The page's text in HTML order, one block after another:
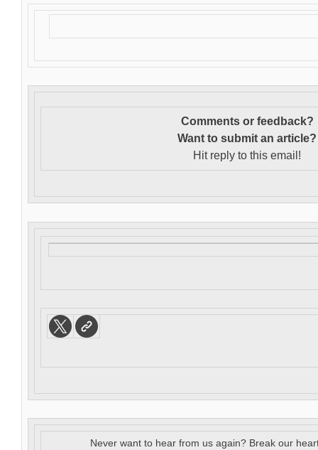
Comments or feedback?
Want to submit an article?
Hit reply to this email!
Never want to hear from us again? Break our